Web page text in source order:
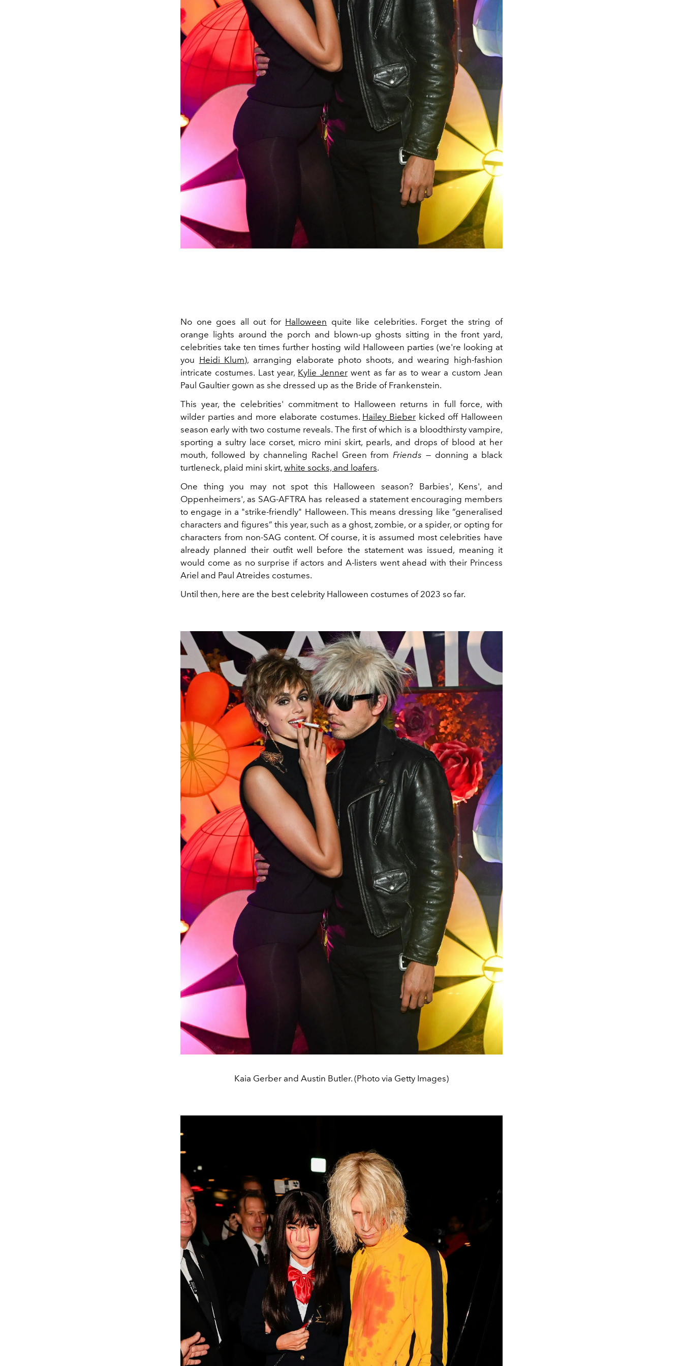
No one goes all out for Halloween quite like celebrities. Forget the string of
orange lights around the porch and blown-up ghosts sitting in the front yard,
celebrities take ten times further hosting wild Halloween parties (we're looking at
you Heidi Klum), arranging elaborate photo shoots, and wearing high-fashion
intricate costumes. Last year, Kylie Jennerwent as far as to wear a custom Jean
Paul Gaultier gown as she dressed up as the Bride of Frankenstein.
This year, the celebrities' commitment to Halloween returns in full force, with
wilder parties and more elaborate costumes. Hailey Bieberkicked off Halloween
season early with two costume reveals. The first of which is a bloodthirsty vampire,
sporting a sultry lace corset, micro miniskirt, pearls, and drops of blood at her
mouth, followed by channeling Rachel Green fromFriends — donning a black
turtleneck, plaid mini skirt, white socks, and loafers.
One thing you may not spot this Halloween season? Barbies', Kens', and
Oppenheimers', as SAG-AFTRA has released a statement encouraging members
to engage in a "strike-friendly" Halloween. This means dressing like “generalised
characters and figures” this year, such as a ghost, zombie, or a spider, or opting for
characters from non-SAG content. Of course, it is assumed most celebrities have
already planned their outfit well before the statement was issued, meaning it
would come as no surprise if actors and A-listers went ahead with their Princess
Ariel and Paul Atreides costumes.
Until then, here are the best celebrity Halloween costumes of 2023 so far.
Kaia Gerber and Austin Butler. (Photo via Getty Images)